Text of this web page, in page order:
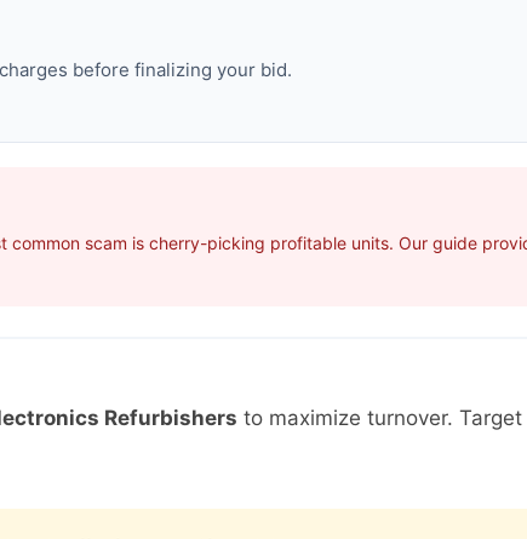
before finalizing your bid.
common scam is cherry-picking profitable units. Our guide
Refurbishers to maximize turnover. Target